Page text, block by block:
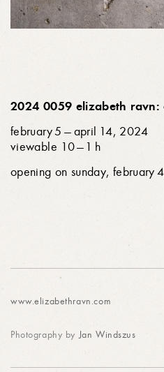
2024 0059 elizabeth ravn:
february 5 — april 14, 2024
viewable 10 — 1 h
opening on sunday, february
www.elizabethravn.com
Photography byJan Windszus